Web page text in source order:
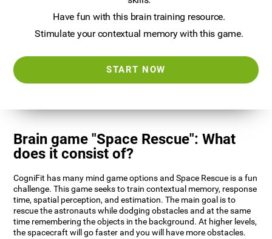
Have fun with this brain training resource.
Stimulate your contextual memory with this game.
START NOW
Brain game "Space Rescue": What
does it consist of?
CogniFit has many mind game options and Space Rescue is a fun
challenge. This game seeks to train contextual memory, response
time, spatial perception, and estimation. The main goal is to
rescue the astronauts while dodging obstacles and at the same
time remembering the objects in the background. At higher levels,
the spacecraft will go faster and you will have more obstacles.